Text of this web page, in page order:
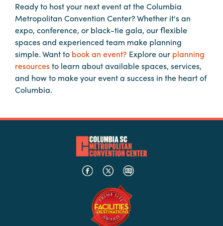
Ready to host your next event at the Columbia
Metropolitan Convention Center? Whether it's an
expo, conference, or black-tie gala, our flexible
spaces and experienced team make planning
simple. Want to book an event? Explore our planning
resourcesto learn about available spaces, services,
and how to make your event a success in the heart of
Columbia.